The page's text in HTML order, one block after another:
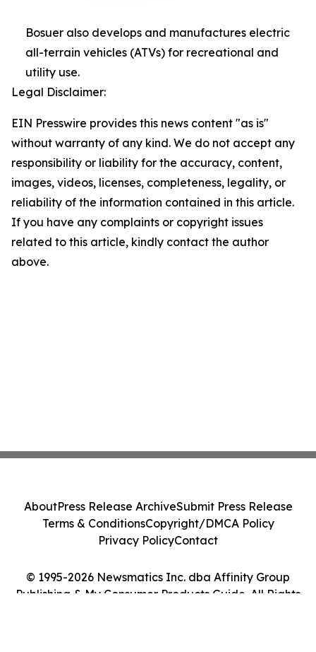
Bosuer also develops and manufactures electric
all-terrain vehicles (ATVs) for recreational and
utility use.
Legal Disclaimer:
EIN Presswire provides this news content "as is"
without warranty of any kind. We do not accept any
responsibility or liability for the accuracy, content,
images, videos, licenses, completeness, legality, or
reliability of the information contained in this article.
If you have any complaints or copyright issues
related to this article, kindly contact the author
above.
© 1995-2026 Newsmatics Inc. dba Affinity Group
Publishing & My Consumer Products Guide. All Rights
AboutPress Release ArchiveSubmit Press Release
Terms & ConditionsCopyright/DMCA Policy
Privacy PolicyContact